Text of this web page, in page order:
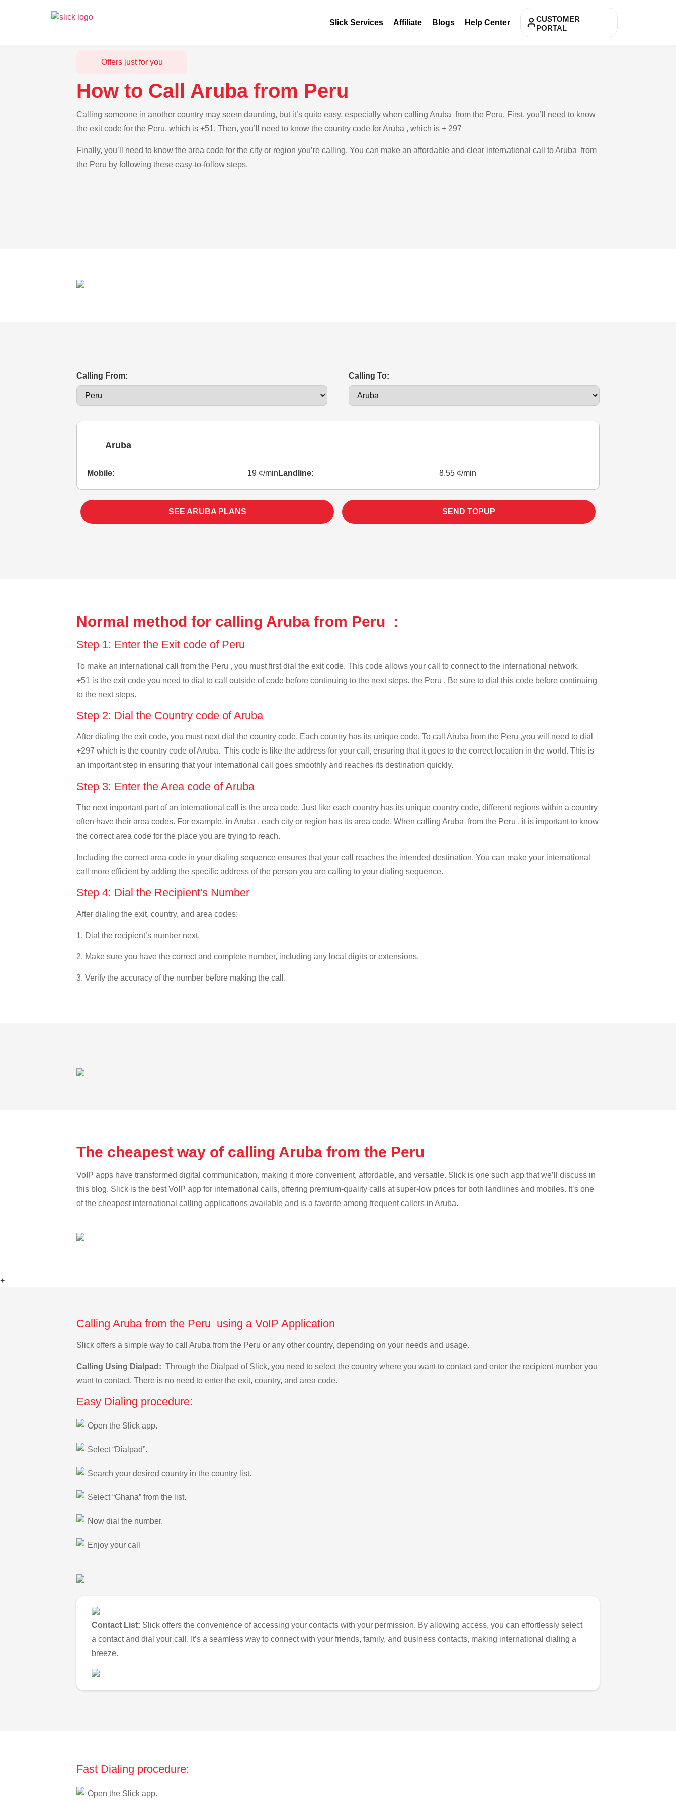
Slick Services Affiliate Blogs Help Center
CUSTOMER
PORTAL
Offers just for you
How to Call Aruba from Peru
Calling someone in another country may seem daunting, but it’s quite easy, especially when calling Aruba from the Peru. First, you’ll need to know
the exit code for the Peru, which is +51. Then, you’ll need to know the country code for Aruba , which is + 297
Finally, you’ll need to know the area code for the city or region you’re calling. You can make an affordable and clear international call to Aruba from
the Peru by following these easy-to-follow steps.
Calling From: Calling To:
Aruba
Mobile: 19 ¢/min Landline: 8.55 ¢/min
SEE ARUBA PLANS SEND TOPUP
Normal method for calling Aruba from Peru :
Step 1: Enter the Exit code of Peru
To make an international call from the Peru , you must first dial the exit code. This code allows your call to connect to the international network.
+51 is the exit code you need to dial to call outside of code before continuing to the next steps. the Peru . Be sure to dial this code before continuing
to the next steps.
Step 2: Dial the Country code of Aruba
After dialing the exit code, you must next dial the country code. Each country has its unique code. To call Aruba from the Peru ,you will need to dial
+297 which is the country code of Aruba. This code is like the address for your call, ensuring that it goes to the correct location in the world. This is
an important step in ensuring that your international call goes smoothly and reaches its destination quickly.
Step 3: Enter the Area code of Aruba
The next important part of an international call is the area code. Just like each country has its unique country code, different regions within a country
often have their area codes. For example, in Aruba , each city or region has its area code. When calling Aruba from the Peru , it is important to know
the correct area code for the place you are trying to reach.
Including the correct area code in your dialing sequence ensures that your call reaches the intended destination. You can make your international
call more efficient by adding the specific address of the person you are calling to your dialing sequence.
Step 4: Dial the Recipient's Number
After dialing the exit, country, and area codes:
1. Dial the recipient’s number next.
2. Make sure you have the correct and complete number, including any local digits or extensions.
3. Verify the accuracy of the number before making the call.
The cheapest way of calling Aruba from the Peru
VoIP apps have transformed digital communication, making it more convenient, affordable, and versatile. Slick is one such app that we’ll discuss in
this blog. Slick is the best VoIP app for international calls, offering premium-quality calls at super-low prices for both landlines and mobiles. It’s one
of the cheapest international calling applications available and is a favorite among frequent callers in Aruba.
+
Calling Aruba from the Peru using a VoIP Application
Slick offers a simple way to call Aruba from the Peru or any other country, depending on your needs and usage.
Calling Using Dialpad: Through the Dialpad of Slick, you need to select the country where you want to contact and enter the recipient number you
want to contact. There is no need to enter the exit, country, and area code.
Easy Dialing procedure:
Open the Slick app.
Select “Dialpad”.
Search your desired country in the country list.
Select “Ghana” from the list.
Now dial the number.
Enjoy your call
Contact List: Slick offers the convenience of accessing your contacts with your permission. By allowing access, you can effortlessly select
a contact and dial your call. It’s a seamless way to connect with your friends, family, and business contacts, making international dialing a
breeze.
Fast Dialing procedure:
Open the Slick app.